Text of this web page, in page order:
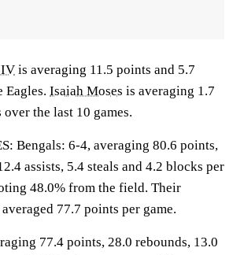
is averaging 11.5 points and 5.7
Eagles. Isaiah Moses is averaging 1.7
the last 10 games.
Bengals: 6-4, averaging 80.6 points,
assists, 5.4 steals and 4.2 blocks per
48.0% from the field. Their
77.7 points per game.
77.4 points, 28.0 rebounds, 13.0